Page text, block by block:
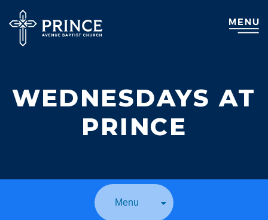
WEDNESDAYS AT
PRINCE
Menu